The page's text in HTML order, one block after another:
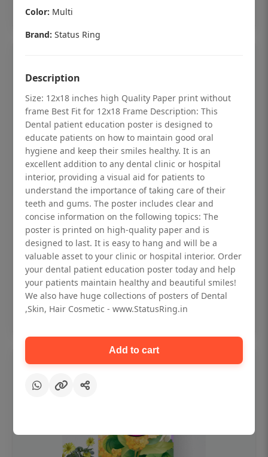
Dental checkup retro Dental poster for
dentist clinic without frame
Status Ring
₹450
Add to cart
Color: Multi
Brand: Status Ring
Description
Size: 12x18 inches high Quality Paper print without
frame Best Fit for 12x18 Frame Description: This
Dental patient education poster is designed to
educate patients on how to maintain good oral
hygiene and keep their smiles healthy. It is an
excellent addition to any dental clinic or hospital
interior, providing a visual aid for patients to
understand the importance of taking care of their
teeth and gums. The poster includes clear and
concise information on the following topics: The
poster is printed on high-quality paper and is
designed to last. It is easy to hang and will be a
valuable asset to your clinic or hospital interior. Order
your dental patient education poster today and help
your patients maintain healthy and beautiful smiles!
We also have huge collections of posters of Dental
,Skin, Hair Cosmetic - www.StatusRing.in
Add to cart